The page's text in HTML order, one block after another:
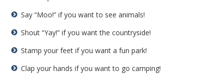
Say “Moo!” if you want to see animals!
Shout “Yay!” if you want the countryside!
Stamp your feet if you want a fun park!
Clap your hands if you want to go camping!